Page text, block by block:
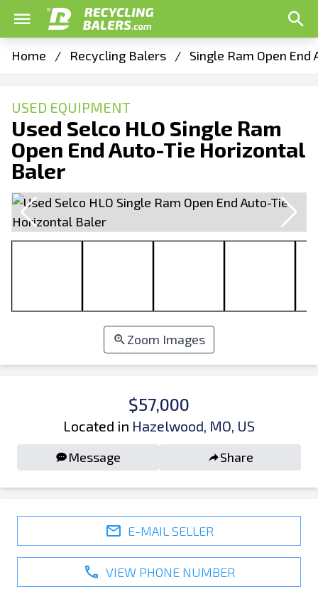
Home / Recycling Balers / Single Ram Open
USED EQUIPMENT
Used Selco HLO Single Ram
Open End Auto-Tie Horizontal
Baler
Zoom Images
$57,000
Located in Hazelwood, MO, US
Message Share
E-MAIL SELLER
VIEW PHONE NUMBER